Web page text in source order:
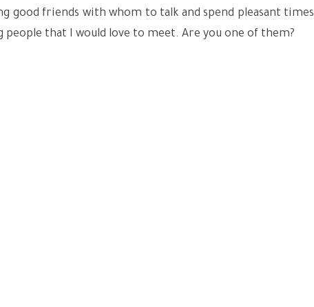
good friends with whom to talk and spend pleasant times
that I would love to meet. Are you one of them?